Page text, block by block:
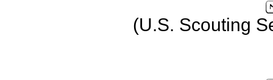
(U.S. Scouting